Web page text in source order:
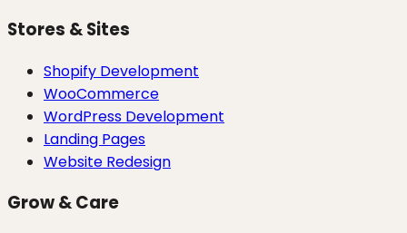
Stores & Sites
Shopify Development
WooCommerce
WordPress Development
Landing Pages
Website Redesign
Grow & Care